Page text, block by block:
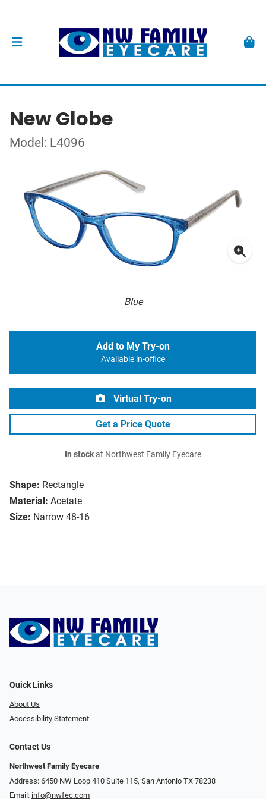
New Globe
Model: L4096
Blue
Shape: Rectangle
Material: Acetate
Size: Narrow 48-16
Add to My Try-on
Available in-office
Virtual Try-on
Get a Price Quote
In stockat Northwest Family Eyecare
Quick Links
About Us
Accessibility Statement
Contact Us
Northwest Family Eyecare
Address: 6450 NW Loop 410 Suite 115, San Antonio TX 78238
Email: info@nwfec.com